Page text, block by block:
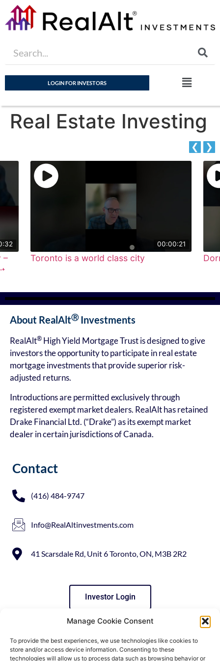
Manage Cookie Consent
To provide the best experiences, we use technologies like cookies to
store and/or access device information. Consenting to these
technologies will allow us to process data such as browsing behavior or
LOGIN FOR INVESTORS
Real Estate Investing
❮ ❯
–
00:00:21
Toronto is a world class city
About RealAltⓇInvestments
RealAlt® High Yield Mortgage Trust is designed to give
investors the opportunity to participate in real estate
mortgage investments that provide superior risk-
adjusted returns.
Introductions are permitted exclusively through
registered exempt market dealers. RealAlt has retained
Drake Financial Ltd. (“Drake”) as its exempt market
dealer in certain jurisdictions of Canada.
Contact
(416) 484-9747
Info@RealAltinvestments.com
41 Scarsdale Rd, Unit 6 Toronto, ON, M3B 2R2
Investor Login
Social Media